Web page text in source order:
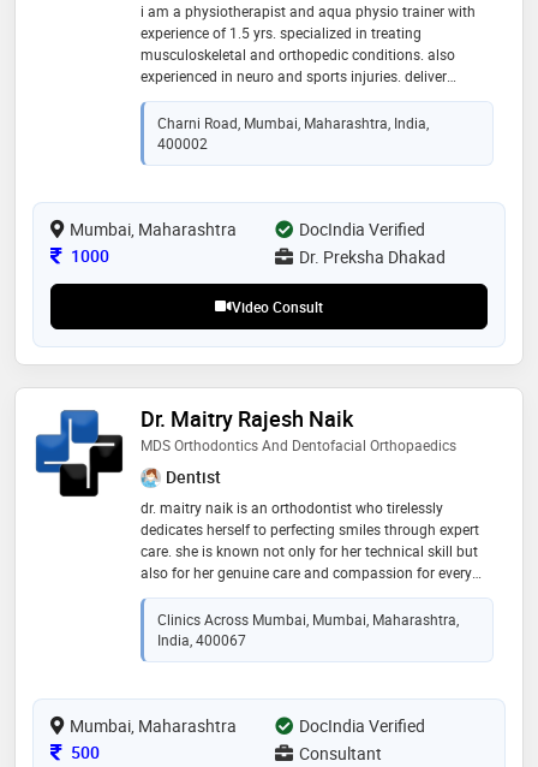
i am a physiotherapist and aqua physio trainer with
experience of 1.5 yrs. specialized in treating
musculoskeletal and orthopedic conditions. also
experienced in neuro and sports injuries. deliver
holistic personalised treatment plans for best possible
patient care
Charni Road, Mumbai, Maharashtra, India,
400002
Mumbai, Maharashtra
DocIndia Verified
Consultation Fee
1000 Dr. Preksha Dhakad
Video Consult
Dr. Maitry Rajesh Naik
MDS Orthodontics And Dentofacial Orthopaedics
Dentist
dr. maitry naik is an orthodontist who tirelessly
dedicates herself to perfecting smiles through expert
care. she is known not only for her technical skill but
also for her genuine care and compassion for every
patient. she takes the time to listen to each patient's
concerns, explain treatment options thoroughly, and
tailor her approach to suit each unique case. she
specializes in preventive, interceptive and fixed
treatment
Clinics Across Mumbai, Mumbai, Maharashtra,
India, 400067
Mumbai, Maharashtra
DocIndia Verified
Consultation Fee
500 Consultant